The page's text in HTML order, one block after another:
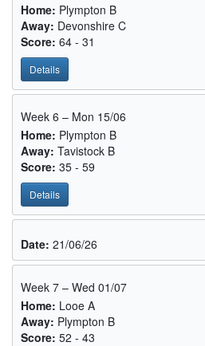
Home: Plympton B
Away: Devonshire C
Score: 64 - 31
Details
Week 6 – Mon 15/06
Home: Plympton B
Away: Tavistock B
Score: 35 - 59
Details
Date: 21/06/26
Week 7 – Wed 01/07
Home: Looe A
Away: Plympton B
Score: 52 - 43